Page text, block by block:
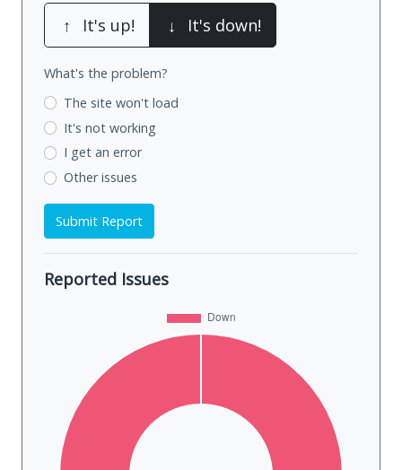
↑ It's up! ↓ It's down!
What's the problem?
The site won't load
It's not working
I get an error
Other issues
Submit Report
Reported Issues